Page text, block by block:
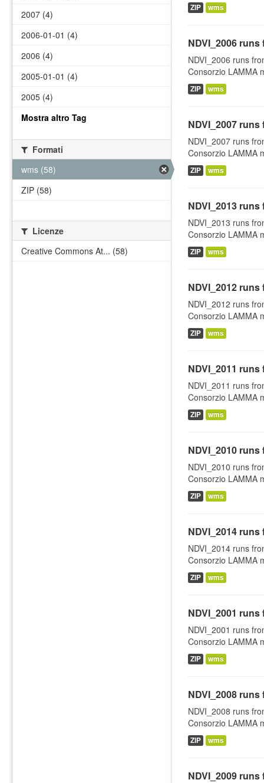
ZIP wms
NDVI_2006 runs
NDVI_2006 runs
Consorzio LAMMA
ZIP wms
NDVI_2007 runs
NDVI_2007 runs
Consorzio LAMMA
ZIP wms
NDVI_2013 runs
NDVI_2013 runs
Consorzio LAMMA
ZIP wms
NDVI_2012 runs
NDVI_2012 runs
Consorzio LAMMA
ZIP wms
NDVI_2011 runs
NDVI_2011 runs
Consorzio LAMMA
ZIP wms
NDVI_2010 runs
NDVI_2010 runs
Consorzio LAMMA
ZIP wms
NDVI_2014 runs
NDVI_2014 runs
Consorzio LAMMA
ZIP wms
NDVI_2001 runs
NDVI_2001 runs
Consorzio LAMMA
ZIP wms
NDVI_2008 runs
NDVI_2008 runs
Consorzio LAMMA
ZIP wms
NDVI_2009 runs
2007 (4)
2006-01-01 (4)
2006 (4)
2005-01-01 (4)
2005 (4)
Mostra altro Tag
Formati
wms (58)
ZIP (58)
Licenze
Creative Commons At... (58)